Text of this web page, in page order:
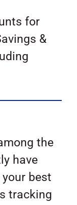
for
&
the
have
best
tracking